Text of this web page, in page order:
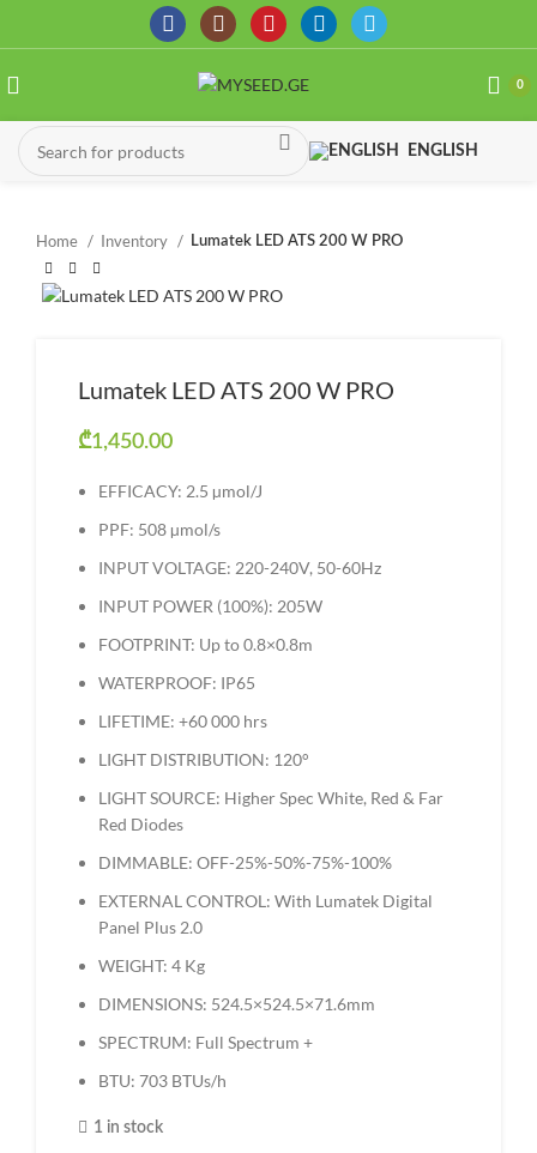
0
ENGLISH
Home Inventory Lumatek LED ATS 200 W PRO
Lumatek LED ATS 200 W PRO
₾1,450.00
EFFICACY: 2.5 µmol/J
PPF: 508 µmol/s
INPUT VOLTAGE: 220-240V, 50-60Hz
INPUT POWER (100%): 205W
FOOTPRINT: Up to 0.8×0.8m
WATERPROOF: IP65
LIFETIME: +60 000 hrs
LIGHT DISTRIBUTION: 120°
LIGHT SOURCE: Higher Spec White, Red & Far
Red Diodes
DIMMABLE: OFF-25%-50%-75%-100%
EXTERNAL CONTROL: With Lumatek Digital
Panel Plus 2.0
WEIGHT: 4 Kg
DIMENSIONS: 524.5×524.5×71.6mm
SPECTRUM: Full Spectrum +
BTU: 703 BTUs/h
1 in stock